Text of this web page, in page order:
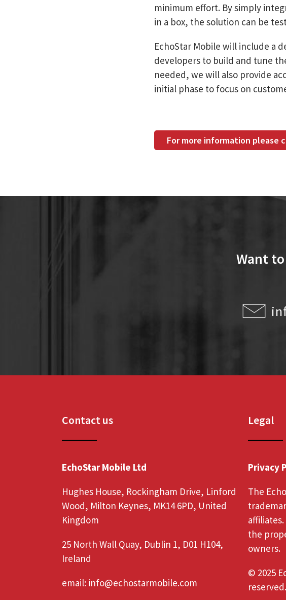
minimum effort. By simply
in a box, the solution can be
EchoStar Mobile will include a
developers to build and tune
needed, we will also provide
initial phase to focus on
For more information please
Want
Contact us
EchoStar Mobile Ltd
Hughes House, Rockingham Drive, Linford
Wood, Milton Keynes, MK14 6PD, United
Kingdom
25 North Wall Quay, Dublin 1, D01 H104,
Ireland
email: info@echostarmobile.com
Legal
Privacy
The
the
owners.
© 2025
reserved.